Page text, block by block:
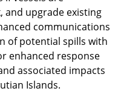
and upgrade existing
communications
of potential spills with
enhanced response
associated impacts
Islands.